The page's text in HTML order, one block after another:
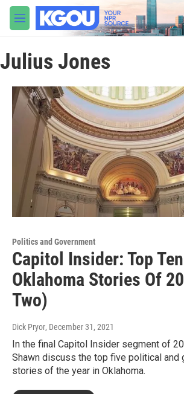
Skip to main content
M
e
u
Julius Jones
Politics and Government
Capitol Insider: Top Ten
Oklahoma Stories Of
Two)
Dick Pryor, December 31, 2021
In the final Capitol Insider segment of
Shawn discuss the top five political and
stories of the year in Oklahoma.